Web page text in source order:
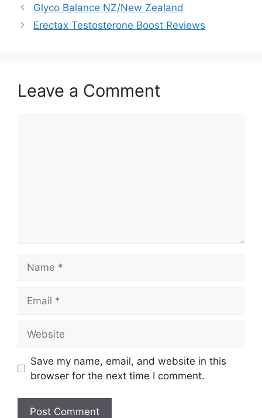
Glyco Balance NZ/New Zealand
Erectax Testosterone Boost Reviews
Leave a Comment
Save my name, email, and website in this
browser for the next time I comment.